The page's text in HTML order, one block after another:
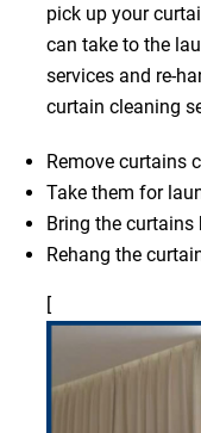
pick up your
can take to the
services and re-
curtain cleaning
Remove curtains
Take them for
Bring the
Rehang the
[